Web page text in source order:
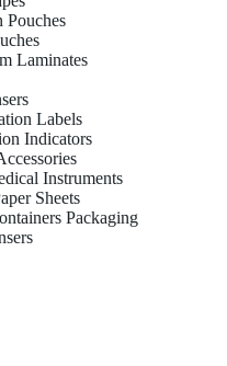
Pouches
Laminates
Labels
Indicators
Instruments
Sheets
Packaging